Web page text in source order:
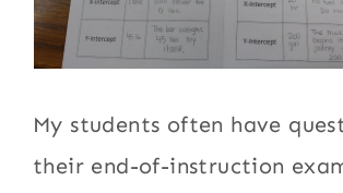
My students often have
their end-of-instruction